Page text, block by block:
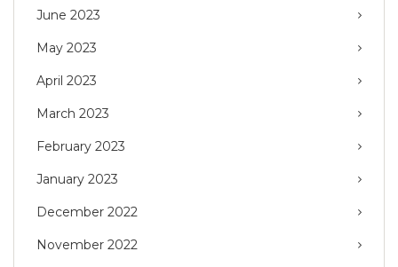
June 2023
May 2023
April 2023
March 2023
February 2023
January 2023
December 2022
November 2022